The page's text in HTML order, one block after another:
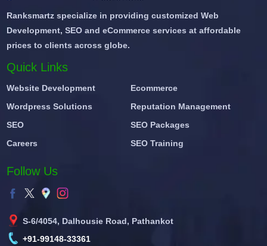
Ranksmartz specialize in providing customized Web
Development, SEO and eCommerce services at affordable
prices to clients across globe.
Quick Links
Website Development
Ecommerce
Wordpress Solutions
Reputation Management
SEO
SEO Packages
Careers
SEO Training
Follow Us
S-6/4054, Dalhousie Road, Pathankot
+91-99148-33361